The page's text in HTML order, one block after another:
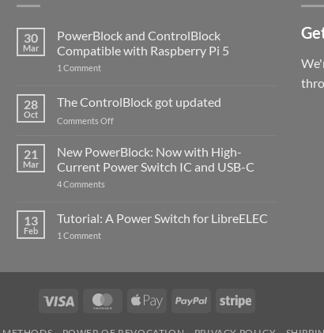
30
Mar
PowerBlock and ControlBlock
Compatible with Raspberry Pi 5
1 Commenton
ControlBlock
Compatible
with
5
28
Oct
The ControlBlock got updated
Comments Offon
ControlBlock
updated
21
Mar
New PowerBlock: Now with High-
Current Power Switch IC and USB-C
4 Comments
Now
with
USB-
C
13
Feb
Tutorial: A Power Switch for LibreELEC
1 Commenton
LibreELEC
Visa MasterCardApple
PayPal Stripe